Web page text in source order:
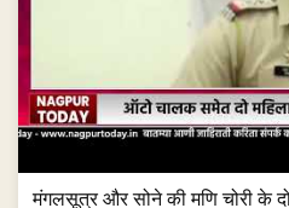
मंगलसूत्र और सोने की मणि चोरी के